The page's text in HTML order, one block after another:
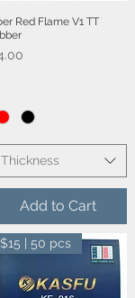
Quick View
Red Flame V1 TT
Thickness
Add to Cart
$15 | 50 pcs